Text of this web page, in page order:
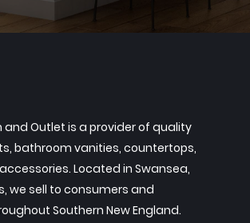
and Outlet is a provider of quality
bathroom vanities, countertops,
Located in Swansea,
we sell to consumers and
Southern New England.